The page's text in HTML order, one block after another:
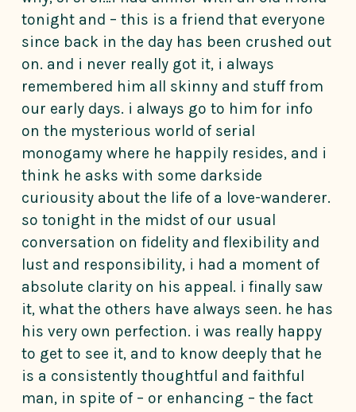
tonight and – this is a friend that everyone
since back in the day has been crushed out
on. and i never really got it, i always
remembered him all skinny and stuff from
our early days. i always go to him for info
on the mysterious world of serial
monogamy where he happily resides, and i
think he asks with some darkside
curiousity about the life of a love-wanderer.
so tonight in the midst of our usual
conversation on fidelity and flexibility and
lust and responsibility, i had a moment of
absolute clarity on his appeal. i finally saw
it, what the others have always seen. he has
his very own perfection. i was really happy
to get to see it, and to know deeply that he
is a consistently thoughtful and faithful
man, in spite of – or enhancing – the fact